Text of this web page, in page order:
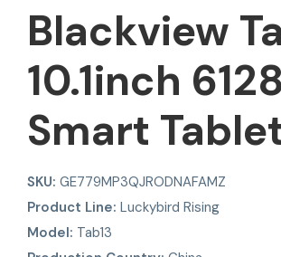
Blackview
10.1inch
Smart
SKU: GE779MP3QJRODNAFAMZ
Product Line: Luckybird Rising
Model: Tab13